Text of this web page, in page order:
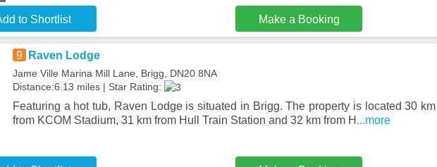
to Shortlist Make a Booking
9 Raven Lodge
Jame Ville Marina Mill Lane, Brigg, DN20 8NA
Distance:6.13 miles | Star Rating:
Featuring a hot tub, Raven Lodge is situated in Brigg. The property is located 30 km
from KCOM Stadium, 31 km from Hull Train Station and 32 km from H ...more